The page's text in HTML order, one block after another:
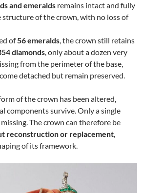
and emeralds remains intact and fully
of the crown, with no loss of
of56 emeralds, the crown still retains
diamonds, only about a dozen very
from the perimeter of the base,
detached but remain preserved.
of the crown has been altered,
components survive. Only a single
The crown can therefore be
reconstruction or replacement,
of its framework.